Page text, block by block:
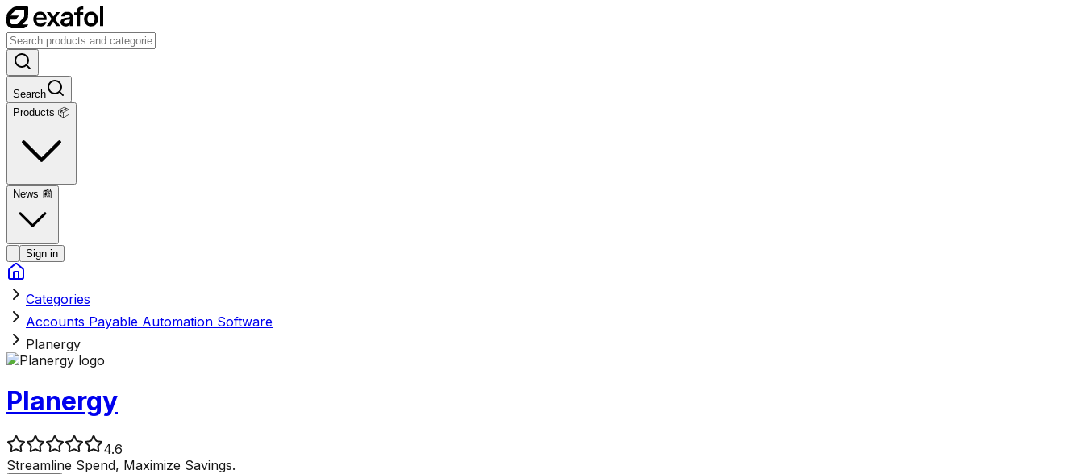
Search
Products 📦
News 📰
Sign in
Categories
Accounts Payable Automation Software
Planergy
Planergy
4.6
Streamline Spend, Maximize Savings.